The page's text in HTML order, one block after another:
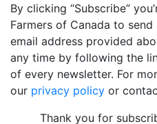
By clicking “Subscribe”
Farmers of Canada to
email address provided
any time by following the
of every newsletter. For
our privacy policy or
Thank you for